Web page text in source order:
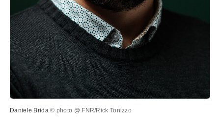
Daniele Brida© photo @ FNR/Rick Tonizzo